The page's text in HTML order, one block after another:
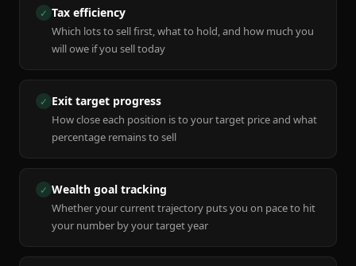
✓ Tax efficiency
Which lots to sell first, what to hold, and how much you
will owe if you sell today
✓ Exit target progress
How close each position is to your target price and what
percentage remains to sell
✓ Wealth goal tracking
Whether your current trajectory puts you on pace to hit
your number by your target year